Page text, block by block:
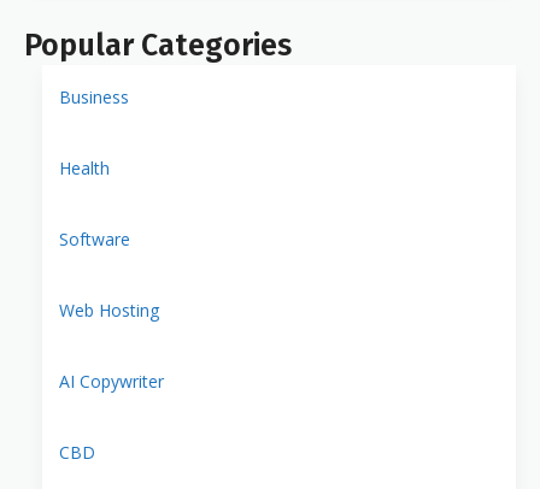
Popular Categories
Business
Health
Software
Web Hosting
AI Copywriter
CBD